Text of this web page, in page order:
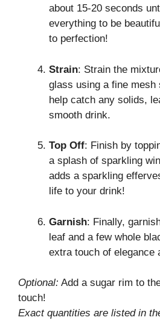
about 15-20 seconds
everything to be
to perfection!
Strain: Strain the
glass using a fine mesh
help catch any solids,
smooth drink.
Top Off: Finish by
a splash of sparkling
adds a sparkling
life to your drink!
Garnish: Finally,
leaf and a few whole
extra touch of elegance
Optional: Add a sugar rim to
touch!
Exact quantities are listed in